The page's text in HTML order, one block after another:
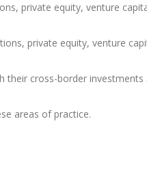
private equity, venture
private equity, venture
their cross-border investments
areas of practice.